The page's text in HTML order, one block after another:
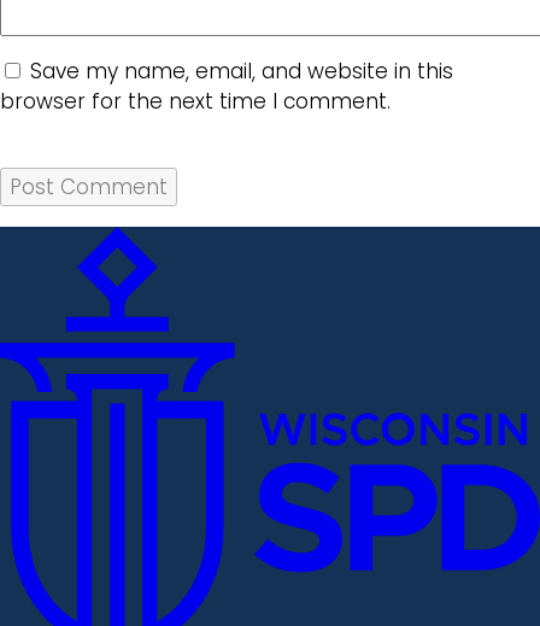
Save my name, email, and website in this
browser for the next time I comment.